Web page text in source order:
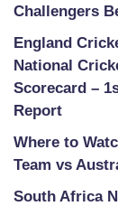
Challengers
England
National
Scorecard –
Report
Where to
Team vs
South Africa